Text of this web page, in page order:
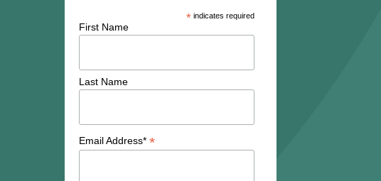
* indicates required
First Name
Last Name
Email Address* *